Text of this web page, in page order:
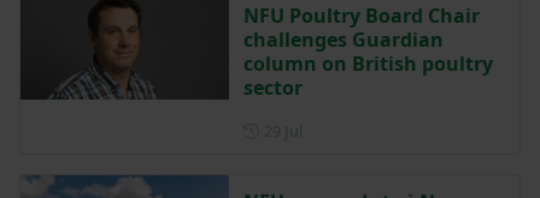
NFU Poultry Board Chair
challenges Guardian
column on British poultry
sector